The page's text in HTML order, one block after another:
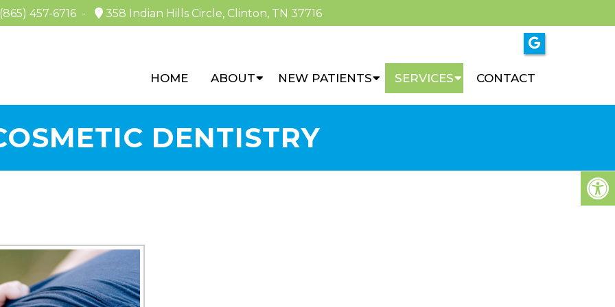
(865) 457-6716 - 358 Indian Hills Circle, Clinton, TN 37716
HOME ABOUT NEW PATIENTS SERVICES CONTACT
DENTISTRY